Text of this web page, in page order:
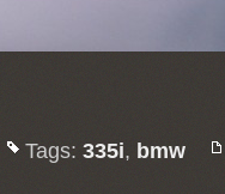
Tags: 335i, bmw